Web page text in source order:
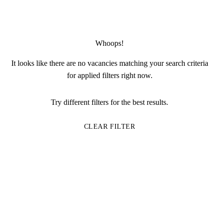
Whoops!
It looks like there are no vacancies matching your search criteria
for applied filters right now.
Try different filters for the best results.
CLEAR FILTER